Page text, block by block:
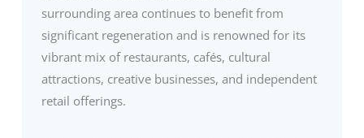
surrounding area continues to benefit from
significant regeneration and is renowned for its
vibrant mix of restaurants, cafés, cultural
attractions, creative businesses, and independent
retail offerings.